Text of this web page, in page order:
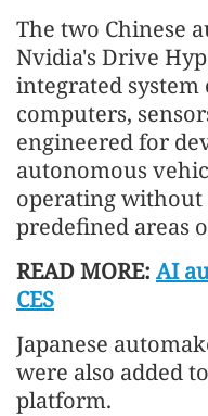
The two Chinese
Nvidia's Drive
integrated
computers,
engineered for
autonomous
operating
predefined areas
READ MORE: AI
CES
Japanese
were also added
platform.